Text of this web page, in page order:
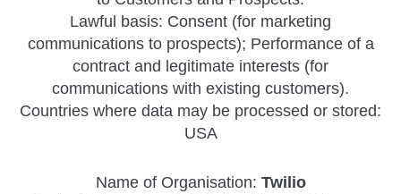
Lawful basis: Consent (for marketing
communications to prospects); Performance of a
contract and legitimate interests (for
communications with existing customers).
Countries where data may be processed or stored:
USA
Name of Organisation: Twilio